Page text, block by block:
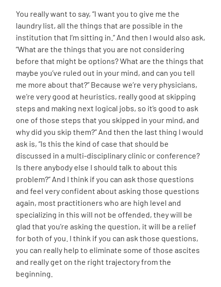
You really want to say, “I want you to give me the
laundry list, all the things that are possible in the
institution that I’m sitting in.” And then I would also ask,
“What are the things that you are not considering
before that might be options? What are the things that
maybe you’ve ruled out in your mind, and can you tell
me more about that?” Because we’re very physicians,
we’re very good at heuristics, really good at skipping
steps and making next logical jobs, so it’s good to ask
one of those steps that you skipped in your mind, and
why did you skip them?” And then the last thing I would
ask is, “Is this the kind of case that should be
discussed in a multi-disciplinary clinic or conference?
Is there anybody else I should talk to about this
problem?” And I think if you can ask those questions
and feel very confident about asking those questions
again, most practitioners who are high level and
specializing in this will not be offended, they will be
glad that you’re asking the question, it will be a relief
for both of you. I think if you can ask those questions,
you can really help to eliminate some of those ascites
and really get on the right trajectory from the
beginning.